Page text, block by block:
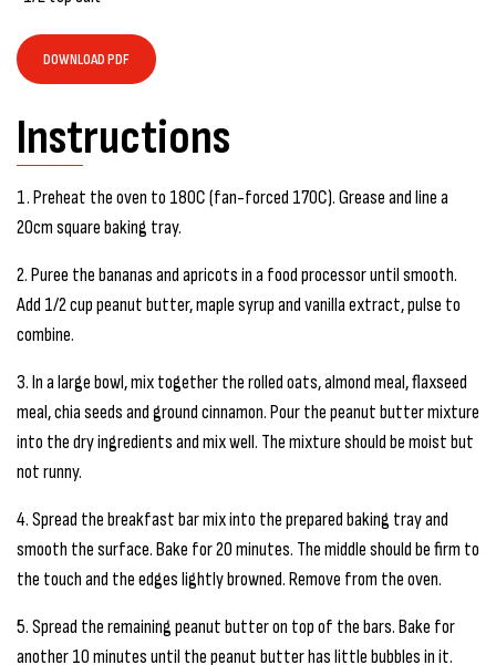
DOWNLOAD PDF
Instructions
1. Preheat the oven to 180C (fan-forced 170C). Grease and line a
20cm square baking tray.
2. Puree the bananas and apricots in a food processor until smooth.
Add 1/2 cup peanut butter, maple syrup and vanilla extract, pulse to
combine.
3. In a large bowl, mix together the rolled oats, almond meal, flaxseed
meal, chia seeds and ground cinnamon. Pour the peanut butter mixture
into the dry ingredients and mix well. The mixture should be moist but
not runny.
4. Spread the breakfast bar mix into the prepared baking tray and
smooth the surface. Bake for 20 minutes. The middle should be firm to
the touch and the edges lightly browned. Remove from the oven.
5. Spread the remaining peanut butter on top of the bars. Bake for
another 10 minutes until the peanut butter has little bubbles in it.